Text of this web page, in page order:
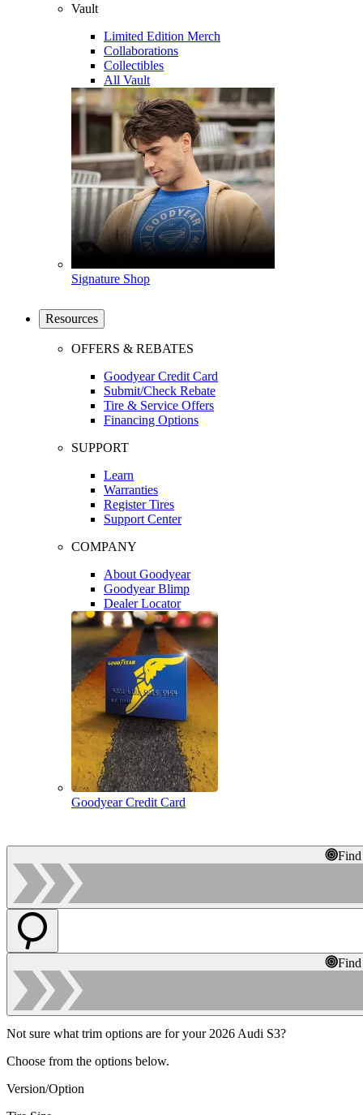
Vault
Limited Edition Merch
Collaborations
Collectibles
All Vault
Signature Shop
Resources
OFFERS & REBATES
Goodyear Credit Card
Submit/Check Rebate
Tire & Service Offers
Financing Options
SUPPORT
Learn
Warranties
Register Tires
Support Center
COMPANY
About Goodyear
Goodyear Blimp
Dealer Locator
Goodyear Credit Card
Not sure what trim options are for your 2026 Audi S3?
Choose from the options below.
Version/Option